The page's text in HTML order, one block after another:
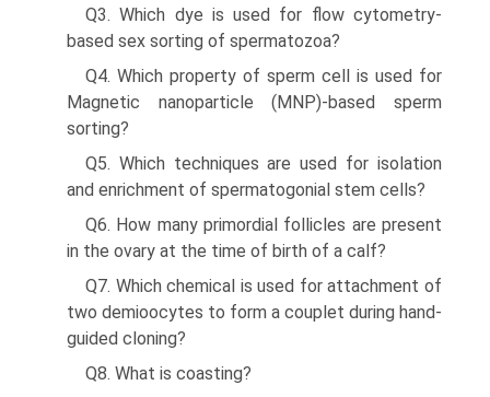
Q3. Which dye is used for flow cytometry-
based sex sorting of spermatozoa?
Q4. Which property of sperm cell is used for
Magnetic nanoparticle (MNP)-based sperm
sorting?
Q5. Which techniques are used for isolation
and enrich­ment of spermatogonial stem cells?
Q6. How many primordial follicles are present
in the ovary at the time of birth of a calf?
Q7. Which chemical is used for attachment of
two demioocytes to form a couplet during hand-
guided cloning?
Q8. What is coasting?